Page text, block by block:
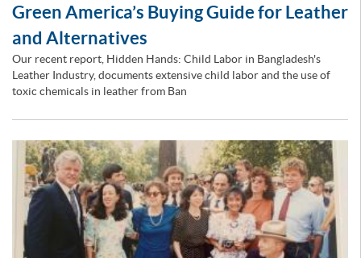
Green America’s Buying Guide for Leather
and Alternatives
Our recent report, Hidden Hands: Child Labor in Bangladesh's
Leather Industry, documents extensive child labor and the use of
toxic chemicals in leather from Ban